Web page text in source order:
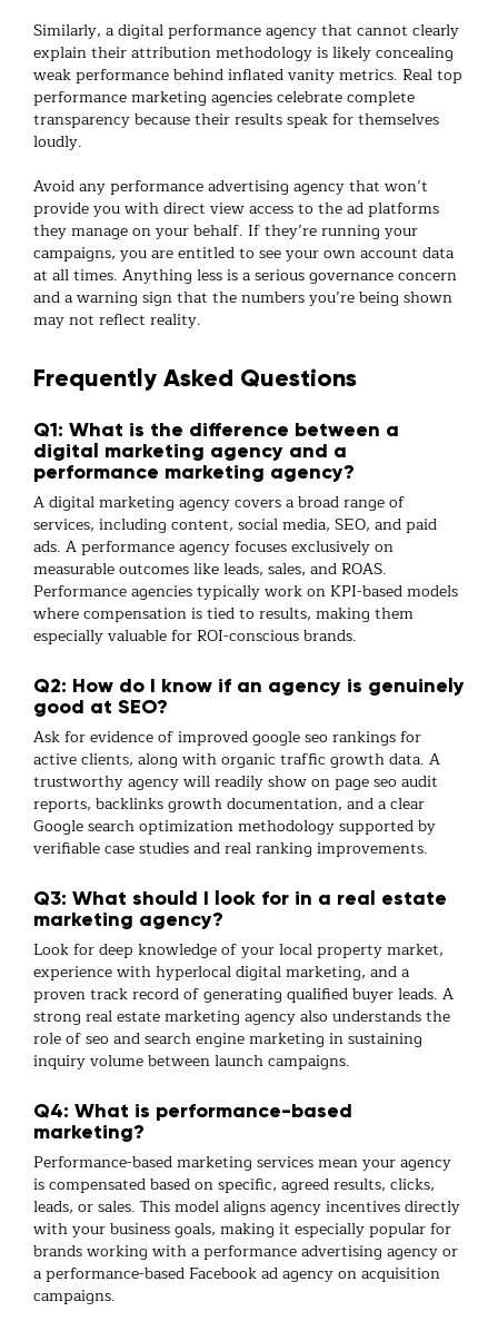
Similarly, adigital performance agencythat cannot clearly
explain their attribution methodology is likely concealing
weak performance behind inflated vanity metrics. Realtop
performance marketing agenciescelebrate complete
transparency because their results speak for themselves
loudly.
Avoid anyperformance advertising agencythat won’t
provide you with direct view access to the ad platforms
they manage on your behalf. If they’re running your
campaigns, you are entitled to see your own account data
at all times. Anything less is a serious governance concern
and a warning sign that the numbers you’re being shown
may not reflect reality.
Frequently Asked Questions
Q1: What is the difference between a
digital marketing agency and a
performance marketing agency?
Adigital marketing agency covers a broad range of
services, including content, social media, SEO, and paid
ads. Aperformance agencyfocuses exclusively on
measurable outcomes like leads, sales, and ROAS.
Performance agencies typically work on KPI-based models
where compensation is tied to results, making them
especially valuable for ROI-conscious brands.
Q2: How do I know if an agency is genuinely
good at SEO?
Ask for evidence of improvedgoogle seo rankings for
active clients, along with organic traffic growth data. A
trustworthy agency will readily showon page seo audit
reports, backlinksgrowth documentation, and a clear
Google search optimizationmethodology supported by
verifiable case studies and real ranking improvements.
Q3: What should I look for in a real estate
marketing agency?
Look for deep knowledge of your local property market,
experience with hyperlocaldigital marketing, and a
proven track record of generating qualified buyer leads. A
strong real estate marketing agencyalso understands the
role ofseo andsearch engine marketing in sustaining
inquiry volume between launch campaigns.
Q4: What is performance-based
marketing?
Performance-based marketing servicesmean your agency
is compensated based on specific, agreed results, clicks,
leads, or sales. This model aligns agency incentives directly
with your business goals, making it especially popular for
brands working with aperformance advertising agencyor
a performance-based Facebook ad agencyon acquisition
campaigns.